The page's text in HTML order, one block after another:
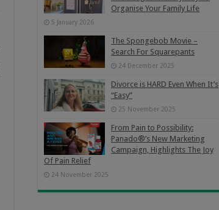
Organise Your Family Life
5 January 2026
The Spongebob Movie –
Search For Squarepants
24 December 2025
Divorce is HARD Even When It’s
“Easy”
25 November 2025
From Pain to Possibility:
Panado®’s New Marketing
Campaign, Highlights The Joy
Of Pain Relief
24 November 2025